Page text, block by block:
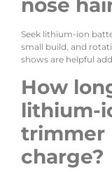
Seek lithium-ion
small build, and
shows are helpful
How
lithium-
trimmer
charge?